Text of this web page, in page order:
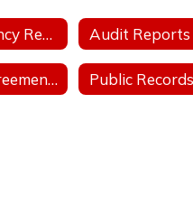
Transparency Reports Audit Reports
Master Agreements